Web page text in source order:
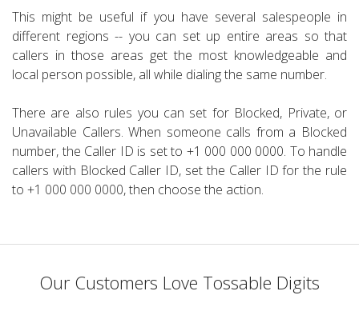
This might be useful if you have several salespeople in
different regions -- you can set up entire areas so that
callers in those areas get the most knowledgeable and
local person possible, all while dialing the same number.
There are also rules you can set for Blocked, Private, or
Unavailable Callers. When someone calls from a Blocked
number, the Caller ID is set to +1 000 000 0000. To handle
callers with Blocked Caller ID, set the Caller ID for the rule
to +1 000 000 0000, then choose the action.
Our Customers Love Tossable Digits